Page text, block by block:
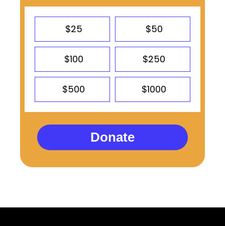
$25 $50
$100 $250
$500 $1000
Donate